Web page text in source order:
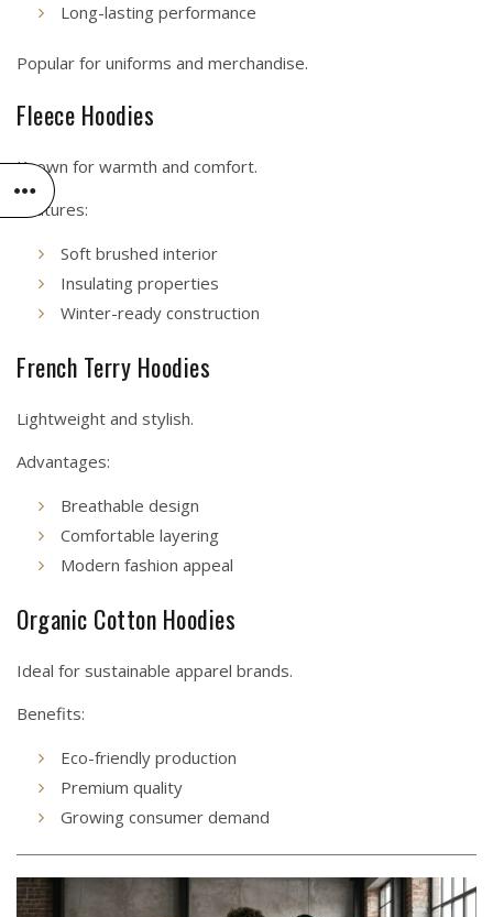
Long-lasting performance
Popular for uniforms and merchandise.
Fleece Hoodies
Known for warmth and comfort.
Features:
Soft brushed interior
Insulating properties
Winter-ready construction
French Terry Hoodies
Lightweight and stylish.
Advantages:
Breathable design
Comfortable layering
Modern fashion appeal
Organic Cotton Hoodies
Ideal for sustainable apparel brands.
Benefits:
Eco-friendly production
Premium quality
Growing consumer demand